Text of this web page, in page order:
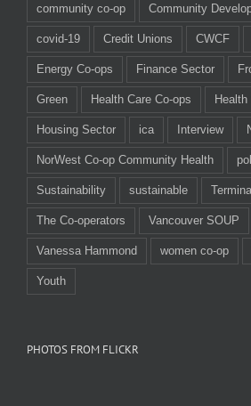
community co-op Community
covid-19 Credit Unions CWCF
Energy Co-ops Finance Sector
Green Health Care Co-ops
Housing Sector ica Interview
NorWest Co-op Community Health
Sustainability sustainable
The Co-operators Vancouver SOUP
Vanessa Hammond women co-op
Youth
PHOTOS FROM FLICKR